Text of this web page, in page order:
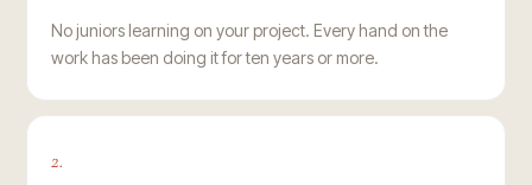
No juniors learning on your project. Every hand on the
work has been doing it for ten years or more.
2.